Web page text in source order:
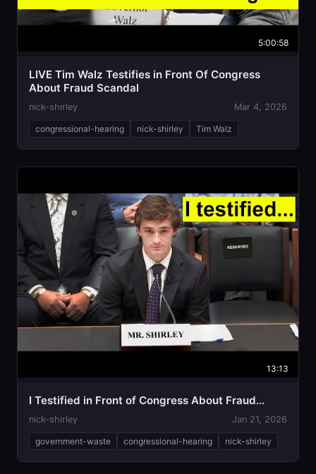
5:00:58
LIVE Tim Walz Testifies in Front Of Congress
About Fraud Scandal
nick-shirley Mar 4, 2026
congressional-hearing nick-shirley Tim Walz
13:13
I Testified in Front of Congress About Fraud...
nick-shirley Jan 21, 2026
government-waste congressional-hearing nick-shirley